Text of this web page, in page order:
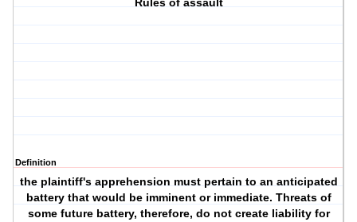
Rules of assault
Definition
the plaintiff's apprehension must pertain to an anticipated
battery that would be imminent or immediate. Threats of
some future battery, therefore, do not create liability for